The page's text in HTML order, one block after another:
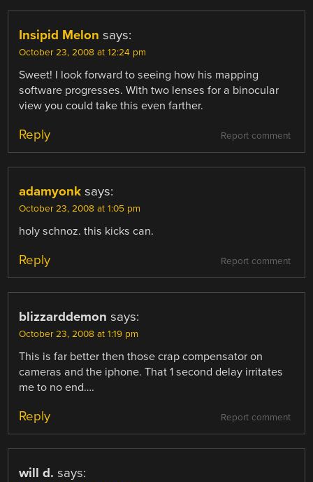
Insipid Melon says:
October 23, 2008 at 12:24 pm
Sweet! I look forward to seeing how his mapping
software progresses. With two lenses for a binocular
view you could take this even farther.
Report comment
Reply
adamyonk says:
October 23, 2008 at 1:05 pm
holy schnoz. this kicks can.
Report comment
Reply
blizzarddemon says:
October 23, 2008 at 1:19 pm
This is far better then those crap compensator on
cameras and the iphone. That 1 second delay irritates
me to no end….
Report comment
Reply
will d. says: